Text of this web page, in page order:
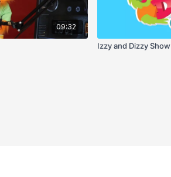
09:32
Izzy and Dizzy Show